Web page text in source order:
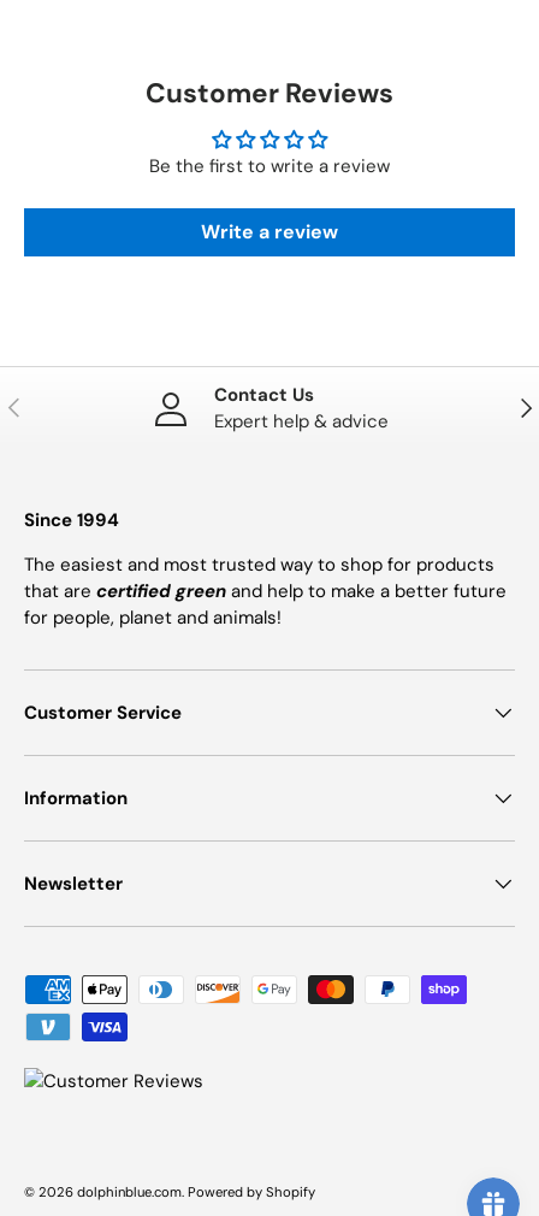
Customer Reviews
Be the first to write a review
Write a review
PREVIOUS
Contact Us
Expert help & advice
Since 1994
The easiest and most trusted way to shop for products
that are certified green and help to make a better future
for people, planet and animals!
Customer Service
Information
Newsletter
Payment methods accepted
© 2026 dolphinblue.com Powered by Shopify